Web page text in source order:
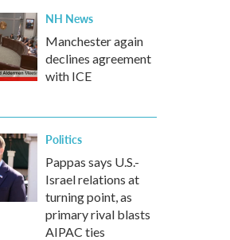
NH News
Manchester again
declines agreement
with ICE
Politics
Pappas says U.S.-
Israel relations at
turning point, as
primary rival blasts
AIPAC ties